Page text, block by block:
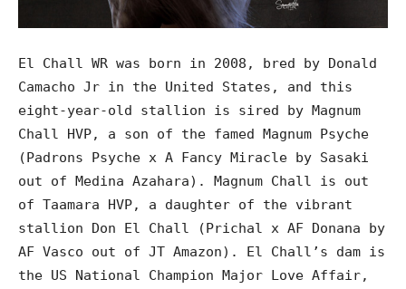
El Chall WR was born in 2008, bred by Donald
Camacho Jr in the United States, and this
eight-year-old stallion is sired by Magnum
Chall HVP, a son of the famed Magnum Psyche
(Padrons Psyche x A Fancy Miracle by Sasaki
out of Medina Azahara). Magnum Chall is out
of Taamara HVP, a daughter of the vibrant
stallion Don El Chall (Prichal x AF Donana by
AF Vasco out of JT Amazon). El Chall’s dam is
the US National Champion Major Love Affair,